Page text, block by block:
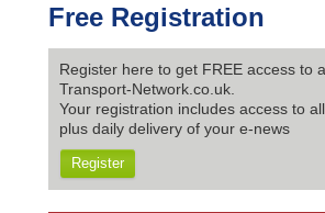
Free Registration
Register here to get FREE access to
Transport-Network.co.uk.
Your registration includes access to
plus daily delivery of your e-news
Register